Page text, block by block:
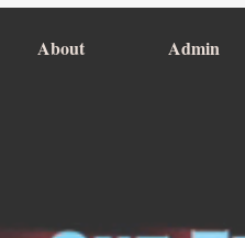
About Admin